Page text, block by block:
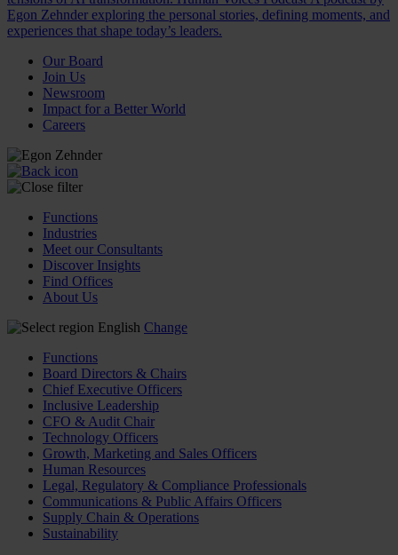
Egon Zehnder exploring the personal stories, defining moments, and
experiences that shape today’s leaders.
Our Board
Join Us
Newsroom
Impact for a Better World
Careers
Functions
Industries
Meet our Consultants
Discover Insights
Find Offices
About Us
English Change
Functions
Board Directors & Chairs
Chief Executive Officers
Inclusive Leadership
CFO & Audit Chair
Technology Officers
Growth, Marketing and Sales Officers
Human Resources
Legal, Regulatory & Compliance Professionals
Communications & Public Affairs Officers
Supply Chain & Operations
Sustainability